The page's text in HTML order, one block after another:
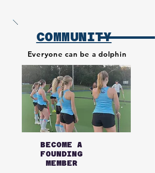
COMMUNITY
Everyone can be a dolphin
BECOME A
FOUNDING
MEMBER